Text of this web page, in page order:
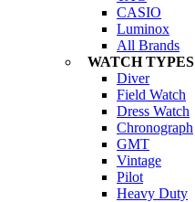
CASIO
Luminox
All Brands
WATCH TYPES
Diver
Field Watch
Dress Watch
Chronograph
GMT
Vintage
Pilot
Heavy Duty